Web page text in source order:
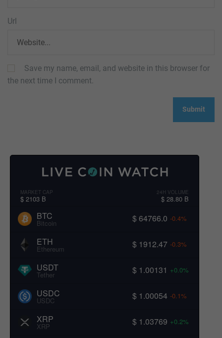
Url
Save my name, email, and website in this browser for
the next time I comment.
MARKET CAP
$ 2103 B
24H VOLUME
$ 28.80 B
BTC
Bitcoin $ 64766.0 -0.4%
ETH
Ethereum $ 1912.47 -0.3%
USDT
Tether $ 1.00131 +0.0%
USDC
USDC $ 1.00054 -0.1%
XRP
XRP $ 1.03769 +0.2%